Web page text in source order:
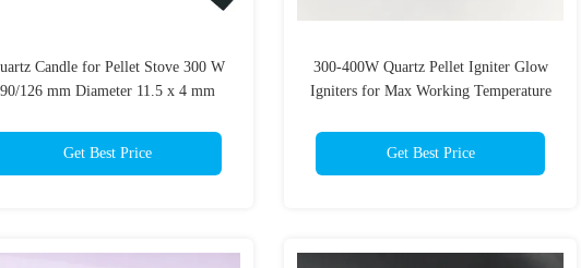
Candle for Pellet Stove 300 W
90/126 mm Diameter 11.5 x 4 mm
Get Best Price
300-400W Quartz Pellet Igniter Glow
Igniters for Max Working Temperature
Get Best Price